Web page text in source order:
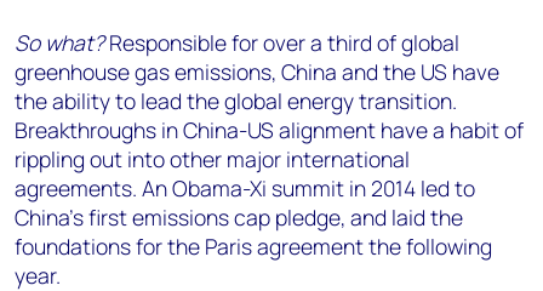
So what?Responsible for over a third of global
greenhouse gas emissions, China and the US have
the ability to lead the global energy transition.
Breakthroughs in China-US alignment have a habit of
rippling out into other major international
agreements. An Obama-Xi summit in 2014 led to
China’s first emissions cap pledge, and laid the
foundations for the Paris agreement the following
year.